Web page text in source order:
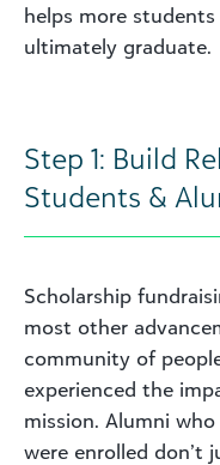
helps more
ultimately graduate.
Step 1: Build
Students &
Scholarship
most other
community of
experienced the
mission. Alumni
were enrolled don’t